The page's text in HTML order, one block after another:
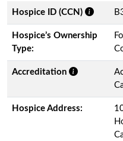
Hospice ID (CCN)
Hospice’s Ownership
Type:
Accreditation
Hospice Address: